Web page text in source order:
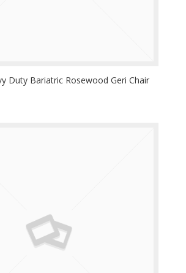
Duty Bariatric Rosewood Geri Chair